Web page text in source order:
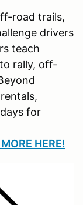
road trails,
drivers
teach
rally, off-
for
HERE!